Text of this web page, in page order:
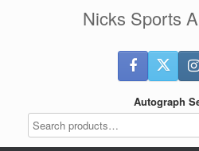
Nicks Sports
Autograph